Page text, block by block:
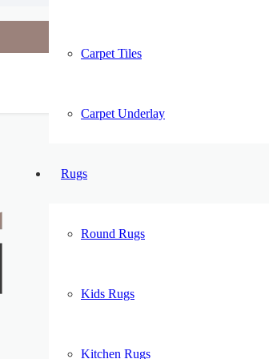
Carpet Tiles
Carpet Underlay
Rugs
Round Rugs
Kids Rugs
Kitchen Rugs